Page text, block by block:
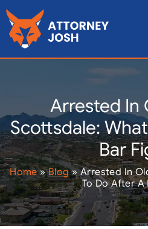
Arrested In
Scottsdale:
Bar
Home»Blog»Arrested In
To Do After A